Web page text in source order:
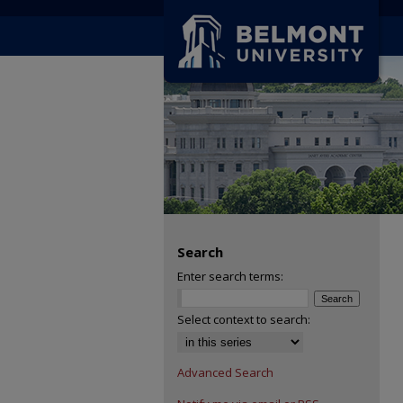
Search
Enter search terms:
Select context to search:
Advanced Search